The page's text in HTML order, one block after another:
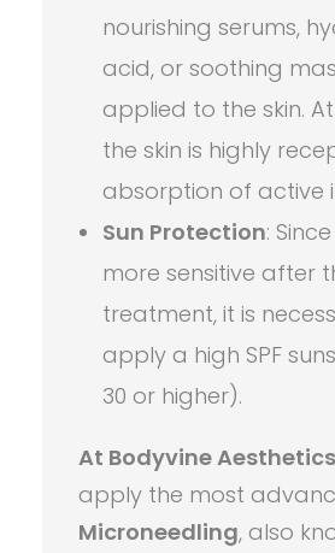
nourishing serums,
acid, or soothing
applied to the skin.
the skin is highly
absorption of active
Sun Protection:
more sensitive after
treatment, it is
apply a high SPF
30 or higher).
At Bodyvine
apply the most
Microneedling, also